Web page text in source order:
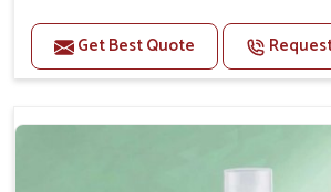
Benefits
Helps reduce anxiety and stress,
Supports the health and
Get Best Quote